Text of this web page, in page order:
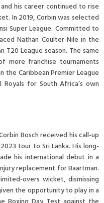
his career continued to rise
In 2019, Corbin was selected
Super League. Committed to
Nathan Coulter-Nile in the
T20 League season. The same
more franchise tournaments
the Caribbean Premier League
for South Africa’s own
Bosch received his call-up
tour to Sri Lanka. His long-
his international debut in a
replacement for Baartman.
overs wicket, dismissing
the opportunity to play in a
Boxing Day Test against the